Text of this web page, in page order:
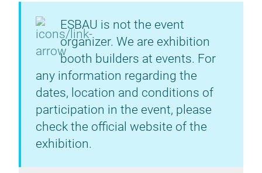
ESBAU is not the event
organizer. We are exhibition
booth builders at events. For
any information regarding the
dates, location and conditions of
participation in the event, please
check the official website of the
exhibition.